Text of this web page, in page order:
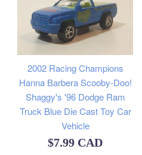
2002 Racing Champions
Hanna Barbera Scooby-Doo!
Shaggy's '96 Dodge Ram
Truck Blue Die Cast Toy Car
Vehicle
Regular
$7.99 CAD